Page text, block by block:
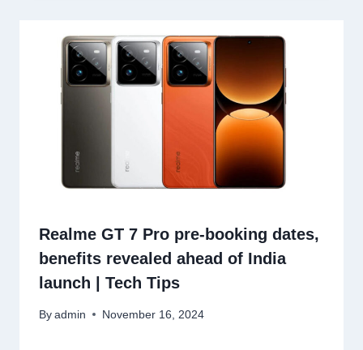
Realme GT 7 Pro pre-booking dates,
benefits revealed ahead of India
launch | Tech Tips
By admin November 16, 2024